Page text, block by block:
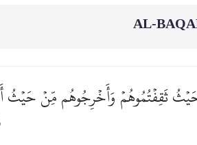
ثَقِفۡتُمُوهُمۡ وَأَخۡرِجُوهُم مِّنۡ حَيۡثُ